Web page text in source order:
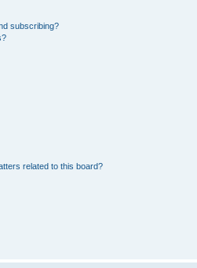
subscribing?
related to this board?